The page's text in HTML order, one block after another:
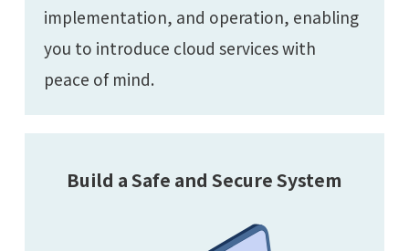
implementation, and operation, enabling
you to introduce cloud services with
peace of mind.
Build a Safe and Secure System